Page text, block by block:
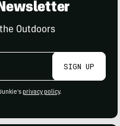
Outdoors
SIGN UP
privacy policy.